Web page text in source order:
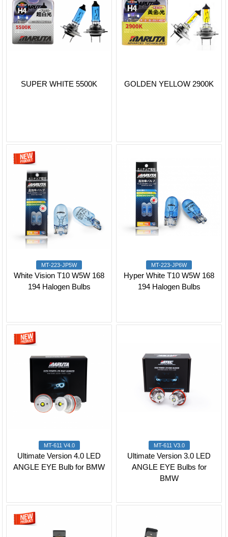
SUPER WHITE 5500K GOLDEN YELLOW 2900K
MT-223-JP5W
White Vision T10 W5W 168
194 Halogen Bulbs
MT-223-JP6W
Hyper White T10 W5W 168
194 Halogen Bulbs
MT-611 V4.0
Ultimate Version 4.0 LED
ANGLE EYE Bulb for BMW
MT-611 V3.0
Ultimate Version 3.0 LED
ANGLE EYE Bulbs for
BMW